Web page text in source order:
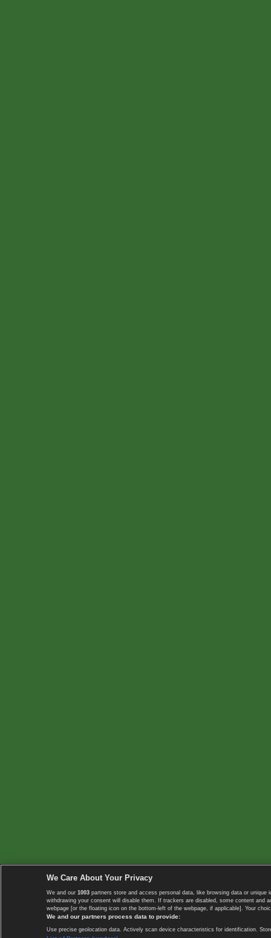
We Care About Your Privacy
We and our 1003 partners store and access personal data, like browsing data or
withdrawing your consent will disable them. If trackers are disabled, some content
webpage [or the floating icon on the bottom-left of the webpage, if applicable]. Your
We and our partners process data to provide:
Use precise geolocation data. Actively scan device characteristics for identification.